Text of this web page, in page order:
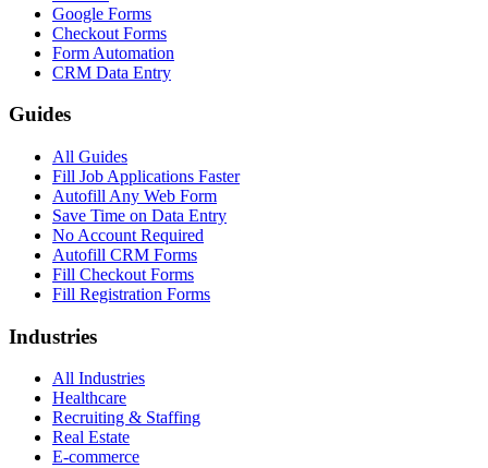
Google Forms
Checkout Forms
Form Automation
CRM Data Entry
Guides
All Guides
Fill Job Applications Faster
Autofill Any Web Form
Save Time on Data Entry
No Account Required
Autofill CRM Forms
Fill Checkout Forms
Fill Registration Forms
Industries
All Industries
Healthcare
Recruiting & Staffing
Real Estate
E-commerce